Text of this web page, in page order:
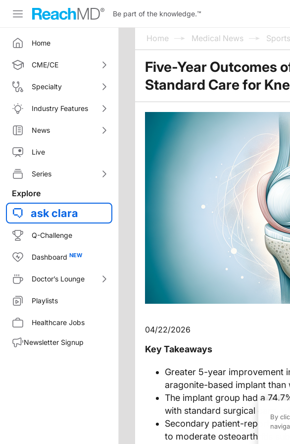
Be part of the knowledge.™
Home
CME/CE
Specialty
Industry Features
News
Live
Series
Explore
ask clara
Q-Challenge
Dashboard
Doctor’s Lounge
Playlists
Healthcare Jobs
Newsletter Signup
Home Medical News
Five-Year Outcomes
Standard Care for
04/22/2026
Key Takeaways
Greater 5-year improvement
aragonite-based implant
The implant group had a
with standard surgical care,
Secondary patient-reported
to moderate osteoarthritis
By